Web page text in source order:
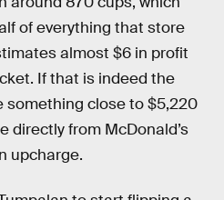
of everything that store
almost $6 in profit
If that is indeed the
something close to $5,220
directly from McDonald’s
upcharge.